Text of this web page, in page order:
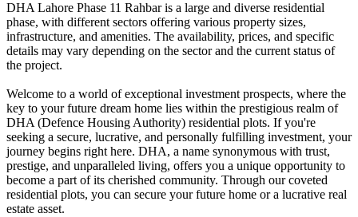
DHA Lahore Phase 11 Rahbar is a large and diverse residential
phase, with different sectors offering various property sizes,
infrastructure, and amenities. The availability, prices, and specific
details may vary depending on the sector and the current status of
the project.
Welcome to a world of exceptional investment prospects, where the
key to your future dream home lies within the prestigious realm of
DHA (Defence Housing Authority) residential plots. If you're
seeking a secure, lucrative, and personally fulfilling investment, your
journey begins right here. DHA, a name synonymous with trust,
prestige, and unparalleled living, offers you a unique opportunity to
become a part of its cherished community. Through our coveted
residential plots, you can secure your future home or a lucrative real
estate asset.